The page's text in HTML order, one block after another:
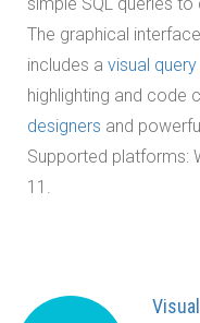
simple SQL queries
The graphical
includes a visual
highlighting and code
designers and powerful
Supported platforms:
11.